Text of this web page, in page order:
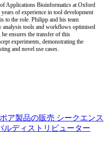
Applications Bioinformatics at Oxford
of experience in tool development
to the role. Philipp and his team
analysis tools and workflows optimised
ensures the transfer of this
experiments, demonstrating the
and novel use cases.
ア製品の販売 シークエンス
ルディストリビューター